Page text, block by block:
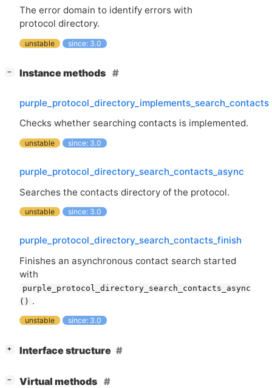
The error domain to identify errors with
protocol directory.
unstable since: 3.0
− Instance methods
purple_protocol_directory_implements_search_contacts
Checks whether searching contacts is implemented.
unstable since: 3.0
purple_protocol_directory_search_contacts_async
Searches the contacts directory of the protocol.
unstable since: 3.0
purple_protocol_directory_search_contacts_finish
Finishes an asynchronous contact search started
with
purple_protocol_directory_search_contacts_async
() .
unstable since: 3.0
+ Interface structure
− Virtual methods